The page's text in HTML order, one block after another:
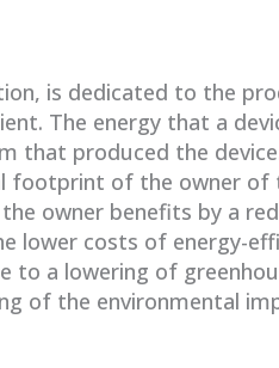
is dedicated to the
The energy that a
that produced the
footprint of the owner of
owner benefits by a
lower costs of energy-
a lowering of
of the environmental